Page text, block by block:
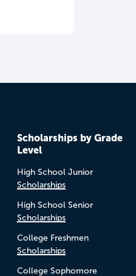
Scholarships by Grade
Level
High School Junior
Scholarships
High School Senior
Scholarships
College Freshmen
Scholarships
College Sophomore